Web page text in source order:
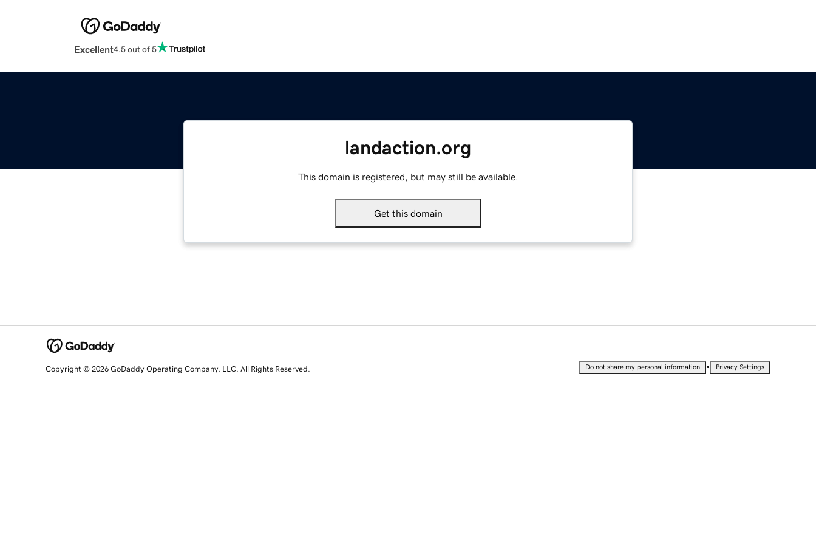
Excellent4.5 out of 5
landaction.org
This domain is registered, but may still be available.
Get this domain
Copyright © 2026 GoDaddy Operating Company, LLC. All Rights Reserved. Do not share my personal information • Privacy Settings